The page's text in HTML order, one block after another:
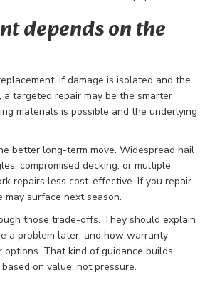
depends on the
If damage is isolated and the
targeted repair may be the smarter
materials is possible and the underlying
better long-term move. Widespread hail
compromised decking, or multiple
repairs less cost-effective. If you repair
surface next season.
those trade-offs. They should explain
a problem later, and how warranty
That kind of guidance builds
on value, not pressure.